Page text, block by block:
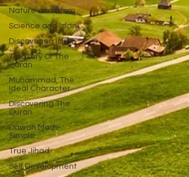
Nature and Islam
Science and Islam
Discovering Islam
Treasury Of The
Quran
Muhammad, The
Ideal Character
Discovering The
Quran
Dawah Made
Simple
True Jihad
Self Development